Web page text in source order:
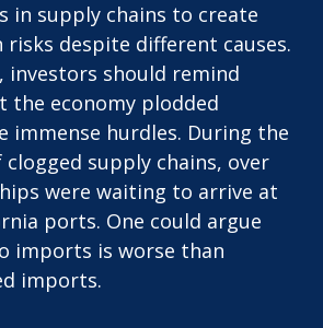
in supply chains to create
despite different causes.
investors should remind
the economy plodded
immense hurdles. During the
supply chains, over
were waiting to arrive at
ports. One could argue
imports is worse than
imports.